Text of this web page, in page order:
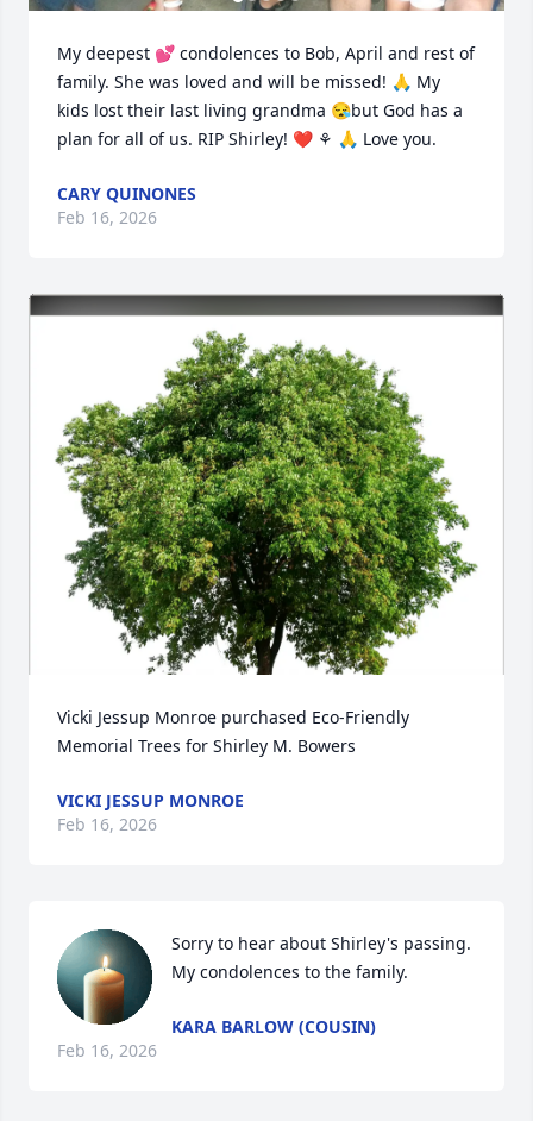
My deepest 💕 condolences to Bob, April and rest of
family. She was loved and will be missed! 🙏 My
kids lost their last living grandma 😪but God has a
plan for all of us. RIP Shirley! ❤️ ⚘️ 🙏 Love you.
CARY QUINONES
Feb 16, 2026
Vicki Jessup Monroe purchased Eco-Friendly
Memorial Trees for Shirley M. Bowers
VICKI JESSUP MONROE
Feb 16, 2026
Sorry to hear about Shirley's passing.
My condolences to the family.
KARA BARLOW (COUSIN)
Feb 16, 2026